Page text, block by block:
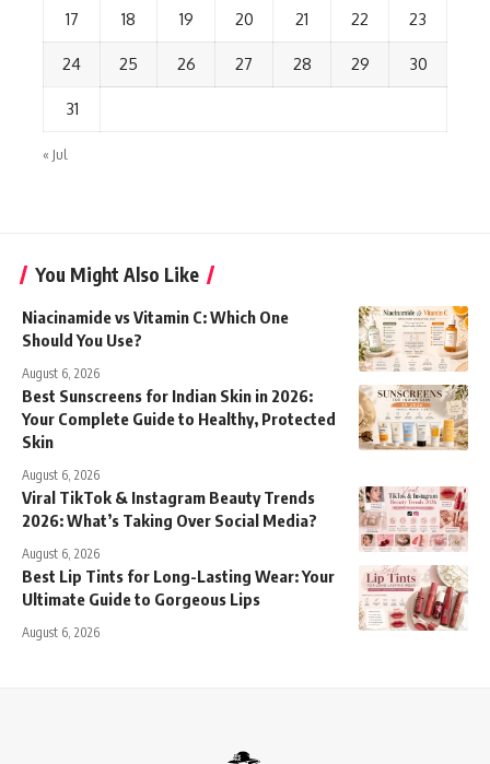
17 18 19 20 21 22 23
24 25 26 27 28 29 30
31
« Jul
You Might Also Like
Niacinamide vs Vitamin C: Which One
Should You Use?
August 6, 2026
Best Sunscreens for Indian Skin in 2026:
Your Complete Guide to Healthy, Protected
Skin
August 6, 2026
Viral TikTok & Instagram Beauty Trends
2026: What’s Taking Over Social Media?
August 6, 2026
Best Lip Tints for Long-Lasting Wear: Your
Ultimate Guide to Gorgeous Lips
August 6, 2026